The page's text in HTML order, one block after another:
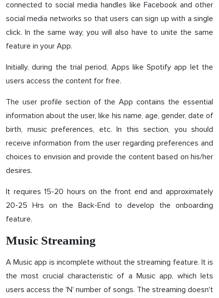
connected to social media handles like Facebook and other
social media networks so that users can sign up with a single
click. In the same way, you will also have to unite the same
feature in your App.
Initially, during the trial period, Apps like Spotify app let the
users access the content for free.
The user profile section of the App contains the essential
information about the user, like his name, age, gender, date of
birth, music preferences, etc. In this section, you should
receive information from the user regarding preferences and
choices to envision and provide the content based on his/her
desires.
It requires 15-20 hours on the front end and approximately
20-25 Hrs on the Back-End to develop the onboarding
feature.
Music Streaming
A Music app is incomplete without the streaming feature. It is
the most crucial characteristic of a Music app, which lets
users access the 'N' number of songs. The streaming doesn't